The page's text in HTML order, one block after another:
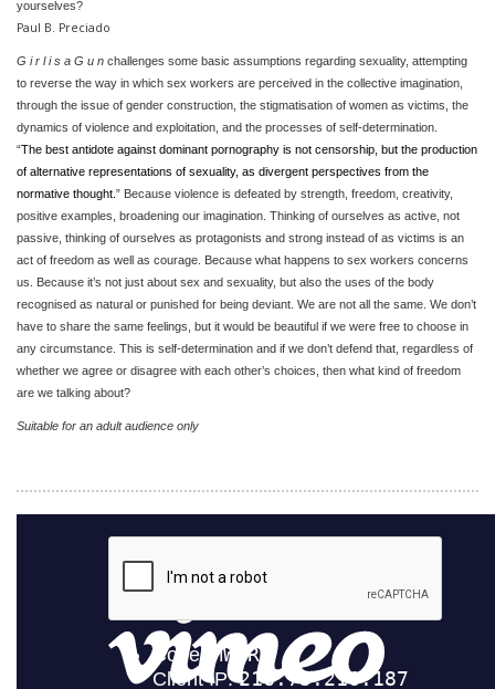
yourselves?
Paul B. Preciado
G i r l i s a G u n challenges some basic assumptions regarding sexuality, attempting
to reverse the way in which sex workers are perceived in the collective imagination,
through the issue of gender construction, the stigmatisation of women as victims, the
dynamics of violence and exploitation, and the processes of self-determination.
“The best antidote against dominant pornography is not censorship, but the production
of alternative representations of sexuality, as divergent perspectives from the
normative thought. ” Because violence is defeated by strength, freedom, creativity,
positive examples, broadening our imagination. Thinking of ourselves as active, not
passive, thinking of ourselves as protagonists and strong instead of as victims is an
act of freedom as well as courage. Because what happens to sex workers concerns
us. Because it’s not just about sex and sexuality, but also the uses of the body
recognised as natural or punished for being deviant. We are not all the same. We don’t
have to share the same feelings, but it would be beautiful if we were free to choose in
any circumstance. This is self-determination and if we don’t defend that, regardless of
whether we agree or disagree with each other’s choices, then what kind of freedom
are we talking about?
Suitable for an adult audience only